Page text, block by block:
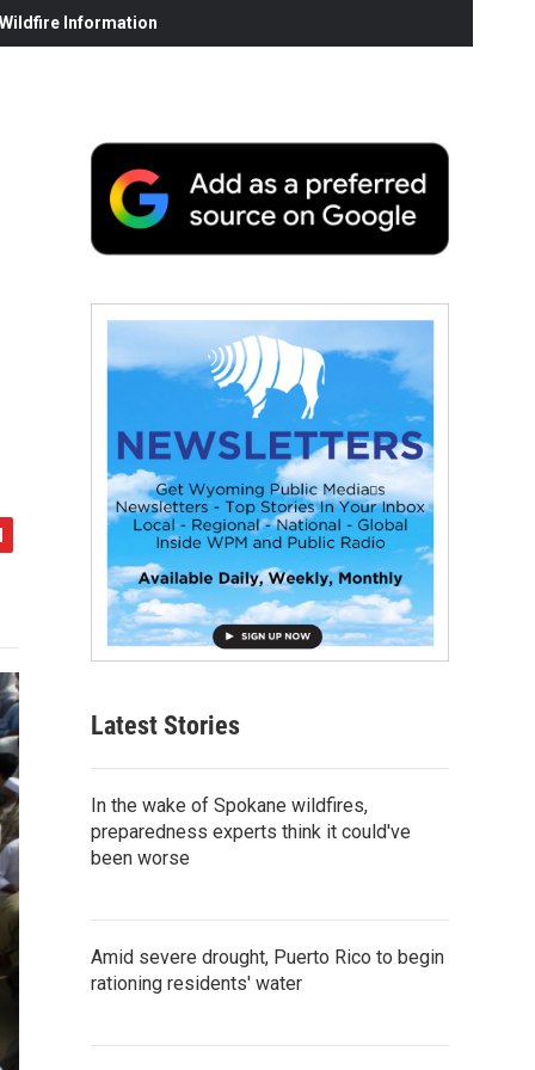
Information
Latest Stories
In the wake of Spokane wildfires,
preparedness experts think it could've
been worse
Amid severe drought, Puerto Rico to begin
rationing residents' water